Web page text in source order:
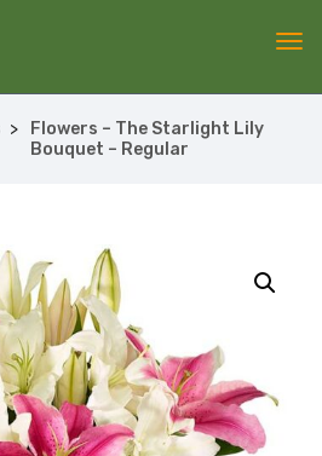
Flowers – The Starlight Lily
Bouquet – Regular